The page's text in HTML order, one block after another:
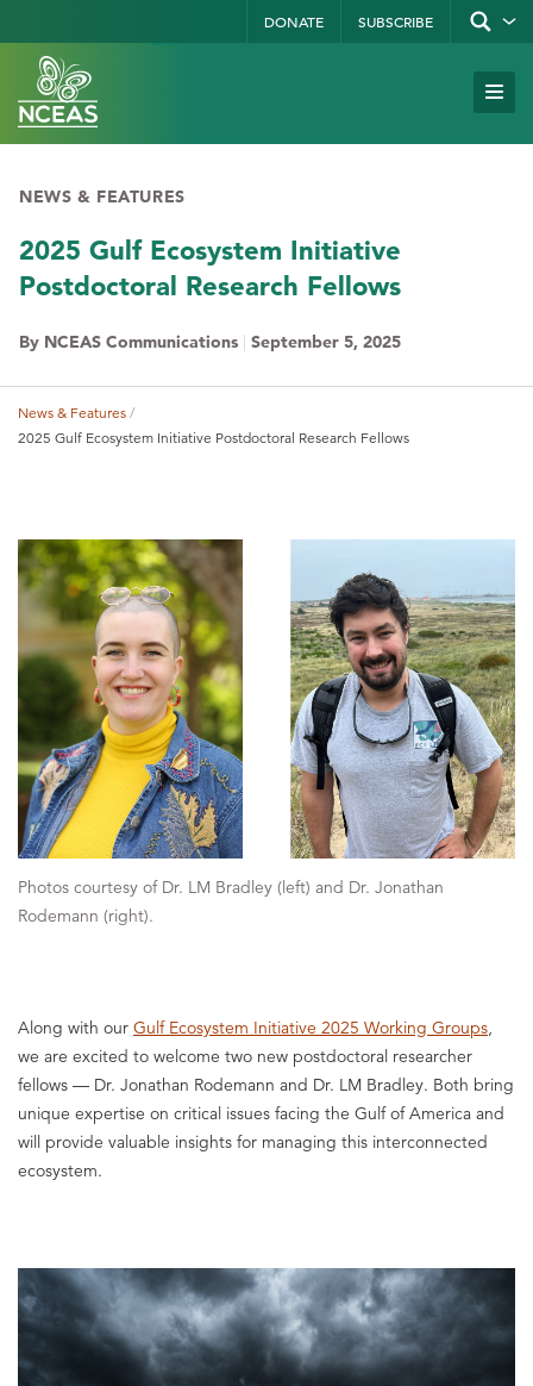
to
main
content
DONATE SUBSCRIBE
Show/
form
Site
NEWS & FEATURES
2025 Gulf Ecosystem Initiative
Postdoctoral Research Fellows
By NCEAS Communications | September 5, 2025
Breadcrumb
News & Features
2025 Gulf Ecosystem Initiative Postdoctoral Research Fellows
Photos courtesy of Dr. LM Bradley (left) and Dr. Jonathan
Rodemann (right).
Along with our Gulf Ecosystem Initiative 2025 Working Groups
we are excited to welcome two new postdoctoral researcher
fellows — Dr. Jonathan Rodemann and Dr. LM Bradley. Both bring
unique expertise on critical issues facing the Gulf of America and
will provide valuable insights for managing this interconnected
ecosystem.